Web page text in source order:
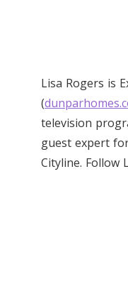
Lisa Rogers is
(
television
guest expert
Cityline. Follow